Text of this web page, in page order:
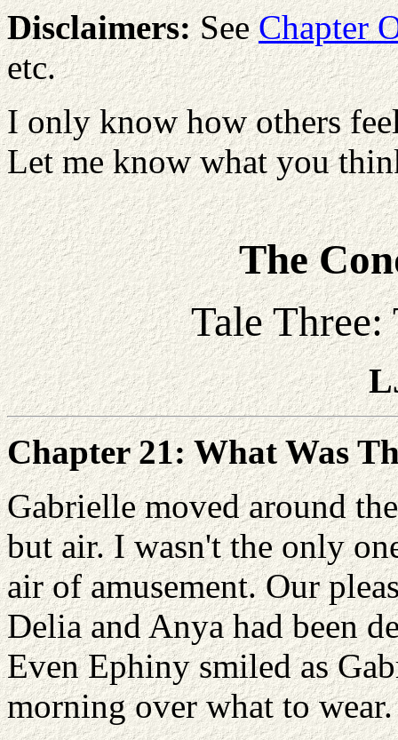
Disclaimers:SeeChapter
etc.
I only know how others
Let me know what you
The
Tale
Chapter 21: What Was
Gabrielle moved around
but air. I wasn't the only
air of amusement. Our
Delia and Anya had been
Even Ephiny smiled as
morning over what to wear.